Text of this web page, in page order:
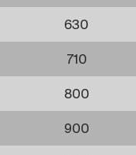
630
710
800
900